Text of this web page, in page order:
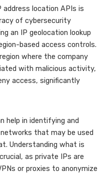
location APIs is
of cybersecurity
an IP geolocation lookup
based access controls.
where the company
with malicious activity,
access, significantly
help in identifying and
that may be used
Understanding what is
as private IPs are
or proxies to anonymize